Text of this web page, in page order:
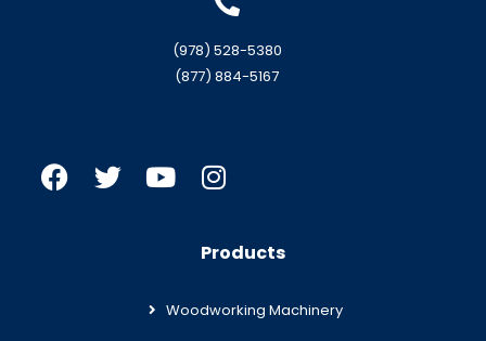
(978) 528-5380
(877) 884-5167
Products
Woodworking Machinery